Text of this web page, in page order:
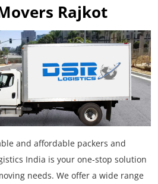
Rajkot
and affordable packers and
India is your one-stop solution
needs. We offer a wide range